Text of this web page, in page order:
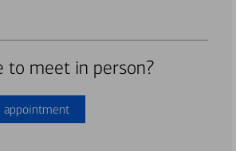
to meet in person?
appointment